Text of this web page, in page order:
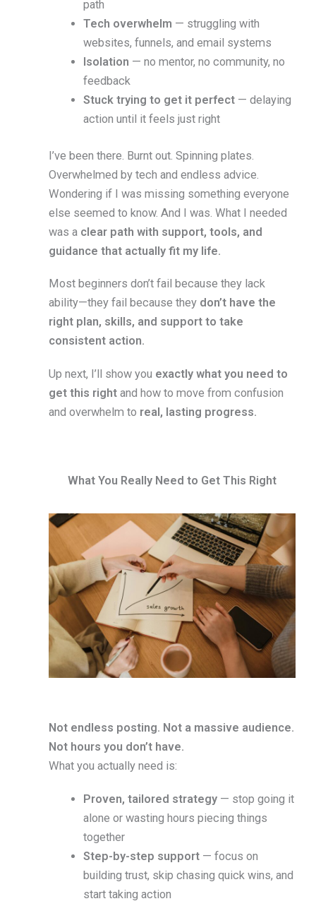
path
Tech overwhelm — struggling with
websites, funnels, and email systems
Isolation — no mentor, no community, no
feedback
Stuck trying to get it perfect — delaying
action until it feels just right
I’ve been there. Burnt out. Spinning plates.
Overwhelmed by tech and endless advice.
Wondering if I was missing something everyone
else seemed to know. And I was. What I needed
was a clear path with support, tools, and
guidance that actually fit my life.
Most beginners don’t fail because they lack
ability—they fail because they don’t have the
right plan, skills, and support to take
consistent action.
Up next, I’ll show you exactly what you need to
get this rightand how to move from confusion
and overwhelm to real, lasting progress.
What You Really Need to Get This Right
Not endless posting. Not a massive audience.
Not hours you don’t have.
What you actually need is:
Proven, tailored strategy — stop going it
alone or wasting hours piecing things
together
Step-by-step support — focus on
building trust, skip chasing quick wins, and
start taking action